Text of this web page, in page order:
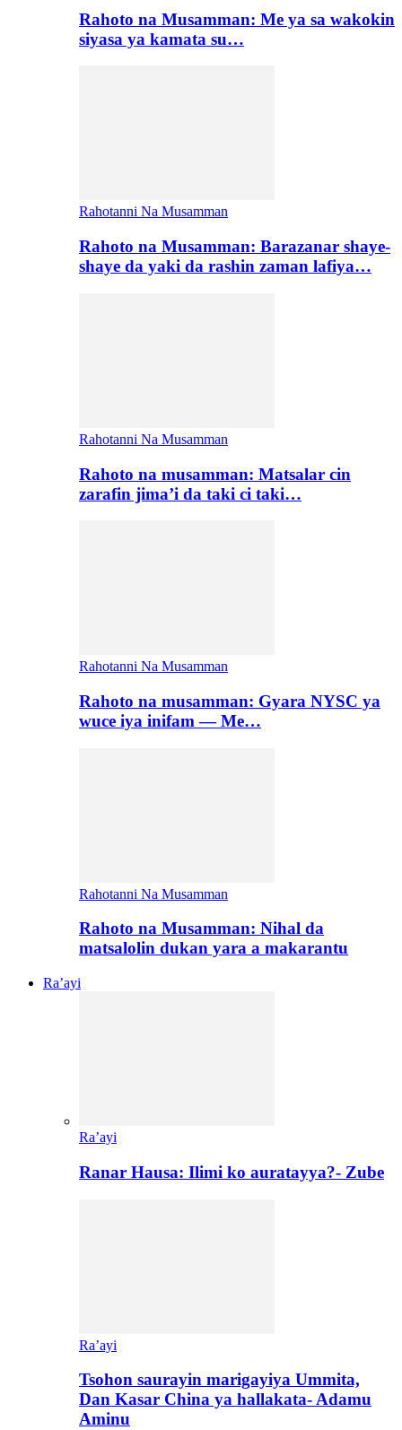
Rahoto na Musamman: Me ya sa wakokin
siyasa ya kamata su…
Rahotanni Na Musamman
Rahoto na Musamman: Barazanar shaye-
shaye da yaki da rashin zaman lafiya…
Rahotanni Na Musamman
Rahoto na musamman: Matsalar cin
zarafin jima’i da taki ci taki…
Rahotanni Na Musamman
Rahoto na musamman: Gyara NYSC ya
wuce iya inifam — Me…
Rahotanni Na Musamman
Rahoto na Musamman: Nihal da
matsalolin dukan yara a makarantu
Ra’ayi
Ra’ayi
Ranar Hausa: Ilimi ko auratayya?- Zube
Ra’ayi
Tsohon saurayin marigayiya Ummita,
Dan Kasar China ya hallakata- Adamu
Aminu